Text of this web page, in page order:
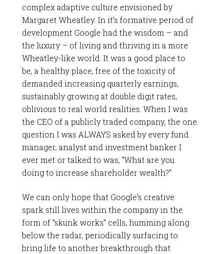
complex adaptive culture envisioned by
Margaret Wheatley. In it’s formative period of
development Google had the wisdom – and
the luxury – of living and thriving in a more
Wheatley-like world. It was a good place to
be, a healthy place, free of the toxicity of
demanded increasing quarterly earnings,
sustainably growing at double digit rates,
oblivious to real world realities. When I was
the CEO of a publicly traded company, the one
question I was ALWAYS asked by every fund
manager, analyst and investment banker I
ever met or talked to was, “What are you
doing to increase shareholder wealth?”
We can only hope that Google’s creative
spark still lives within the company in the
form of “skunk works” cells, humming along
below the radar, periodically surfacing to
bring life to another breakthrough that